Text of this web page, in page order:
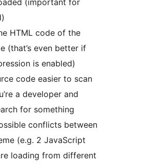
(important for
HTML code of the
(that’s even better if
is enabled)
code easier to scan
a developer and
for something
conflicts between
(e.g. 2 JavaScript
loading from different